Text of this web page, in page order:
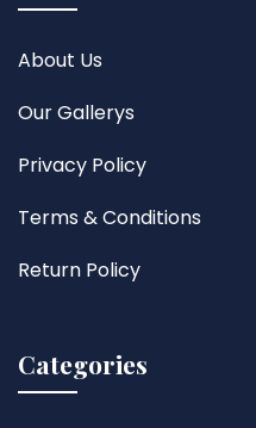
About Us
Our Gallerys
Privacy Policy
Terms & Conditions
Return Policy
Categories